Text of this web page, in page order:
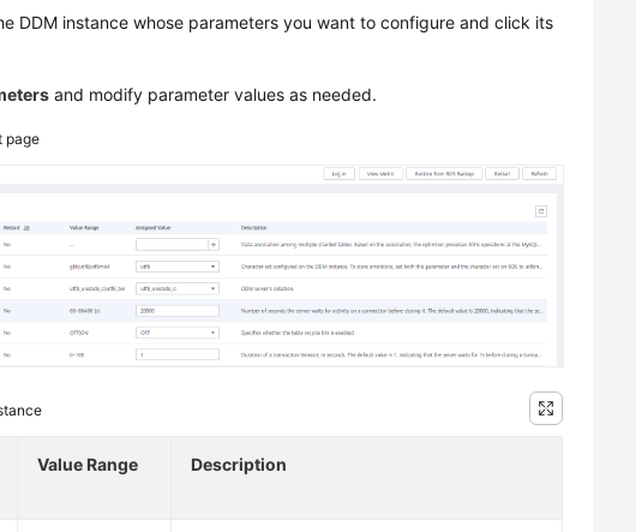
DDM instance whose parameters you want to configure and click its
and modify parameter values as needed.
page
Value Range Description